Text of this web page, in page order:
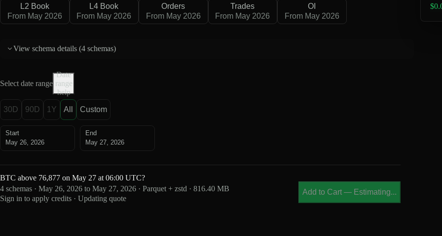
L2 Book
From May 2026
L4 Book
From May 2026
Orders
From May 2026
Trades
From May 2026
OI
From May 2026
View schema details (4 schemas)
Select date range
Date
range
help
30D 90D 1Y All Custom
Start
May 26, 2026
End
May 27, 2026
BTC above 76,877 on May 27 at 06:00 UTC?
4 schemas · May 26, 2026 to May 27, 2026 · Parquet + zstd · 816.40 MB
Sign in to apply credits · Updating quote
Add to Cart — Estimating...